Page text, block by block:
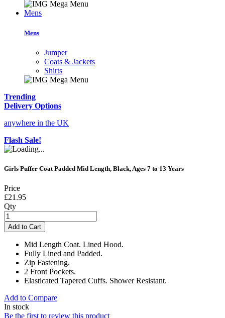
Mens
Mens
Jumper
Coats & Jackets
Shirts
Trending
Delivery Options
anywhere in the UK
Flash Sale!
Girls Puffer Coat Padded Mid Length, Black, Ages 7 to 13 Years
Price
£21.95
Qty
Add to Cart
Mid Length Coat. Lined Hood.
Fully Lined and Padded.
Zip Fastening.
2 Front Pockets.
Elasticated Tapered Cuffs. Shower Resistant.
Add to Compare
In stock
Be the first to review this product